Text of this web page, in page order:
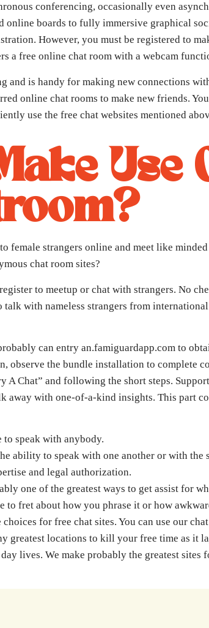
conferencing, occasionally even
online boards to fully immersive graphical
However, you must be registered to
a free online chat room with a webcam
and is handy for making new connections
online chat rooms to make new friends.
use the free chat websites mentioned
Use
strangers online and meet like
chat room sites?
to meetup or chat with strangers. No
talk with nameless strangers from
can entry an.famiguardapp.com to
observe the bundle installation to
Chat” and following the short steps.
with one-of-a-kind insights. This part
to speak with anybody.
ability to speak with one another or with the
and legal authorization.
one of the greatest ways to get assist for
to fret about how you phrase it or how
for free chat sites. You can use our
greatest locations to kill your free time as it
lives. We make probably the greatest